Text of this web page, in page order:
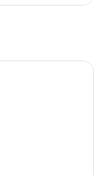
a large window